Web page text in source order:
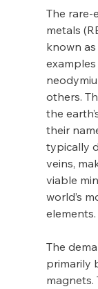
The rare-
metals
known
others.
the
their
typically
veins,
viable
world’s
elements.
The
primarily
magnets.